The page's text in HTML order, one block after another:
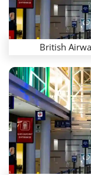
British